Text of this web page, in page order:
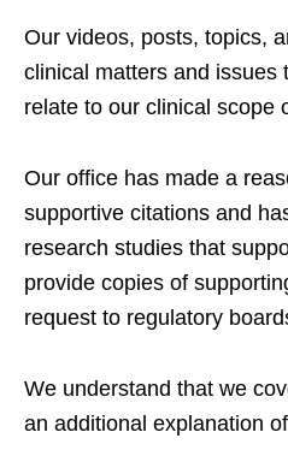
Our videos, posts, topics,
clinical matters and issues
relate to our clinical scope
Our office has made a
supportive citations and
research studies that
provide copies of
request to regulatory
We understand that we
an additional explanation